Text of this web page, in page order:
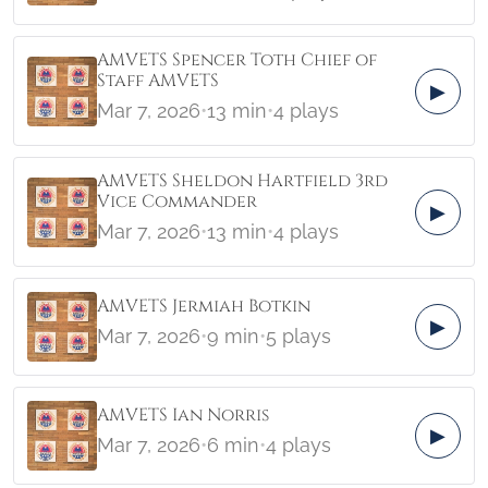
AMVETS Spencer Toth Chief of
Staff AMVETS
Mar 7, 2026•13 min•4 plays
▶
AMVETS Sheldon Hartfield 3rd
Vice Commander
Mar 7, 2026•13 min•4 plays
▶
AMVETS Jermiah Botkin
Mar 7, 2026•9 min•5 plays ▶
AMVETS Ian Norris
Mar 7, 2026•6 min•4 plays ▶